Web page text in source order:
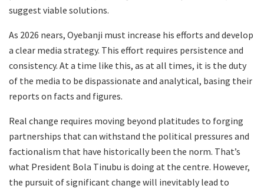
suggest viable solutions.
As 2026 nears, Oyebanji must increase his efforts and develop
a clear media strategy. This effort requires persistence and
consistency. At a time like this, as at all times, it is the duty
of the media to be dispassionate and analytical, basing their
reports on facts and figures.
Real change requires moving beyond platitudes to forging
partnerships that can withstand the political pressures and
factionalism that have historically been the norm. That’s
what President Bola Tinubu is doing at the centre. However,
the pursuit of significant change will inevitably lead to